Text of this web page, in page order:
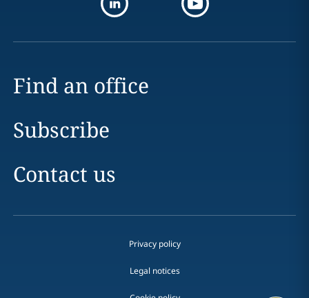
Find an office
Subscribe
Contact us
Privacy policy
Legal notices